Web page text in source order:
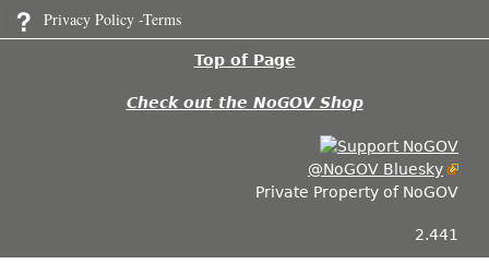
Privacy Policy -Terms
Top of Page
Check out the NoGOV Shop
@NoGOV Bluesky
Private Property of NoGOV
2.441